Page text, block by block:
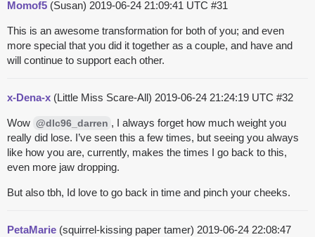
Momof5 (Susan) 2019-06-24 21:09:41 UTC #31
This is an awesome transformation for both of you; and even
more special that you did it together as a couple, and have and
will continue to support each other.
x-Dena-x (Little Miss Scare-All) 2019-06-24 21:24:19 UTC #32
Wow @dlc96_darren , I always forget how much weight you
really did lose. I’ve seen this a few times, but seeing you always
like how you are, currently, makes the times I go back to this,
even more jaw dropping.
But also tbh, Id love to go back in time and pinch your cheeks.
PetaMarie (squirrel-kissing paper tamer) 2019-06-24 22:08:47